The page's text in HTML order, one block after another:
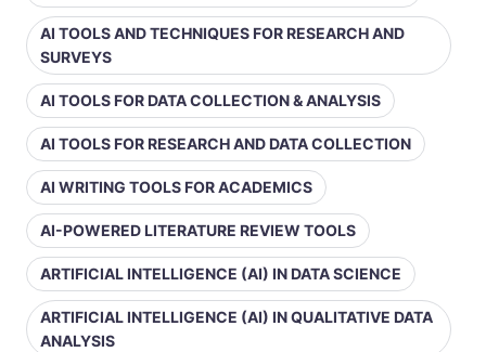
AI TOOLS AND TECHNIQUES FOR RESEARCH AND
SURVEYS
AI TOOLS FOR DATA COLLECTION & ANALYSIS
AI TOOLS FOR RESEARCH AND DATA COLLECTION
AI WRITING TOOLS FOR ACADEMICS
AI-POWERED LITERATURE REVIEW TOOLS
ARTIFICIAL INTELLIGENCE (AI) IN DATA SCIENCE
ARTIFICIAL INTELLIGENCE (AI) IN QUALITATIVE DATA
ANALYSIS